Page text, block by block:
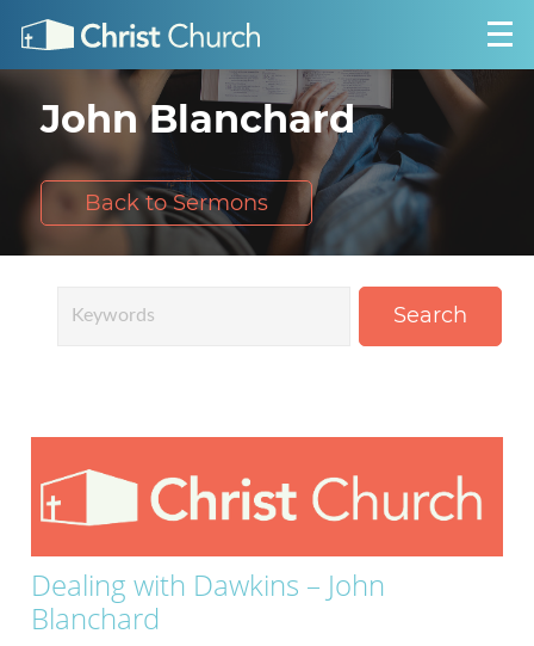
John Blanchard
Back to Sermons
Search
Dealing with Dawkins – John
Blanchard